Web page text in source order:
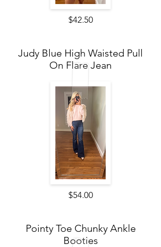
$42.50
Judy Blue High Waisted Pull
On Flare Jean
$54.00
Pointy Toe Chunky Ankle
Booties